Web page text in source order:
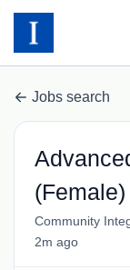
Jobs search
(Female)
Community
2m ago